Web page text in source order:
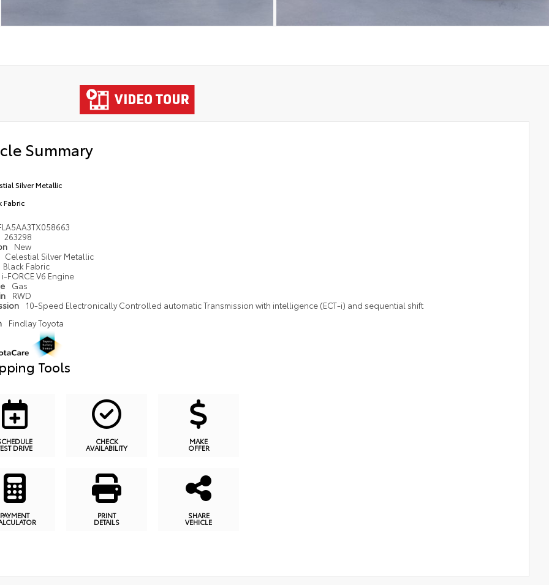
Summary
Silver Metallic
Fabric
263298
New
Celestial Silver Metallic
Black Fabric
i-FORCE V6 Engine
Gas
RWD
10-Speed Electronically Controlled automatic Transmission with intelligence (ECT-i) and sequential shift
Findlay Toyota
Tools
DRIVE
CHECK
AVAILABILITY
MAKE
OFFER
PAYMENT PRINT
DETAILS
SHARE
VEHICLE